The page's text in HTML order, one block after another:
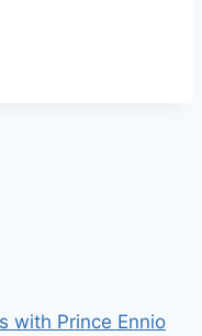
with Prince Ennio